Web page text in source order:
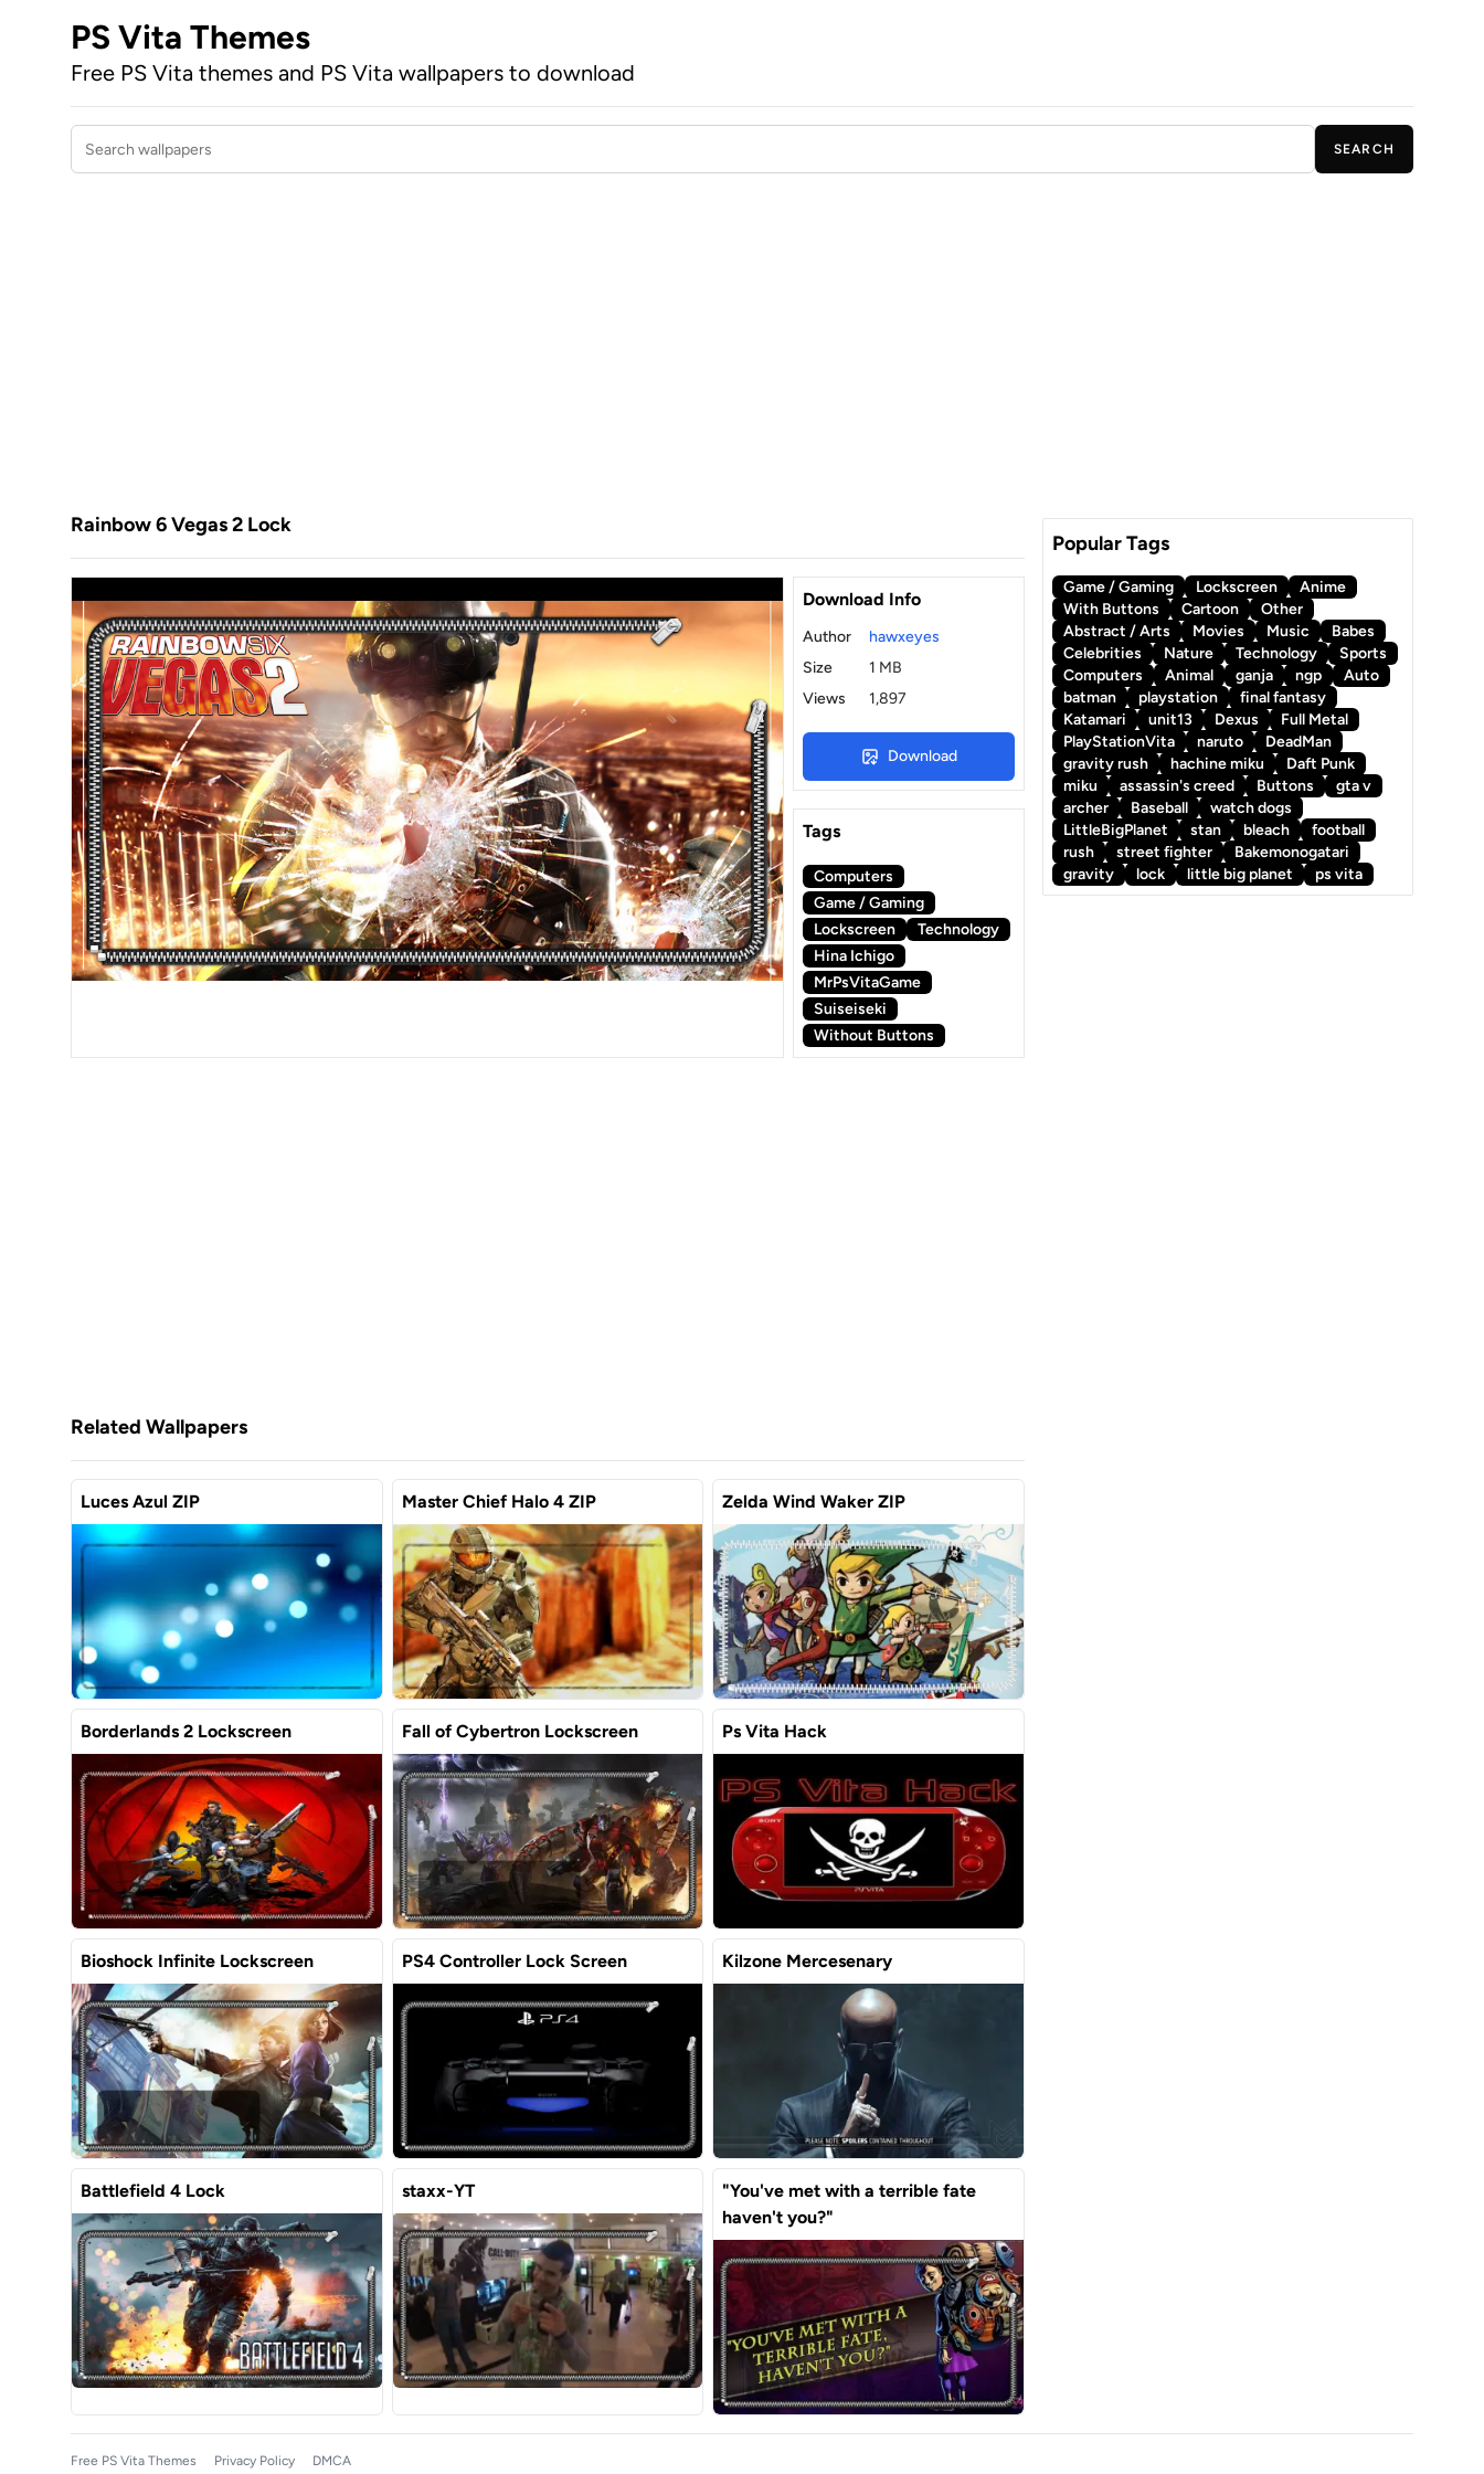
PS Vita Themes
Free PS Vita themes and PS Vita wallpapers to download
Search wallpapers
SEARCH
Rainbow 6 Vegas 2 Lock
Download Info
Author
hawxeyes
Size
1 MB
Views
1,897
Download
Tags
Computers
Game / Gaming
Lockscreen
Technology
Hina Ichigo
MrPsVitaGame
Suiseiseki
Without Buttons
Related Wallpapers
Luces Azul ZIP Master Chief Halo 4 ZIP Zelda Wind Waker ZIP
Borderlands 2 Lockscreen Fall of Cybertron Lockscreen Ps Vita Hack
Bioshock Infinite Lockscreen PS4 Controller Lock Screen Kilzone Mercesenary
Battlefield 4 Lock staxx-YT
"You've met with a terrible fate
haven't you?"
Popular Tags
Game / Gaming Lockscreen
Anime
With Buttons
Cartoon
Other
Abstract / Arts
Movies Music
Babes
Celebrities
Nature Technology
Sports
Computers
Animal ganja ngp
Auto
batman
playstation
final fantasy
Katamari
unit13 Dexus
Full Metal
PlayStationVita
naruto
DeadMan
gravity rush
hachine miku
Daft Punk
miku
assassin's creed Buttons
gta v
archer
Baseball
watch dogs
LittleBigPlanet
stan bleach
football
rush
street fighter
Bakemonogatari
gravity
lock little big planet ps vita
Free PS Vita Themes Privacy Policy DMCA